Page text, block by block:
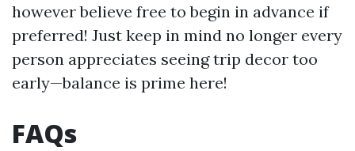
however believe free to begin in advance if
preferred! Just keep in mind no longer every
person appreciates seeing trip decor too
early—balance is prime here!
FAQs